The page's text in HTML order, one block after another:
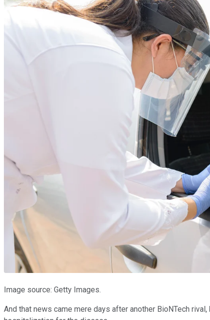
Image source: Getty Images.
And that news came mere days after another BioNTech rival,